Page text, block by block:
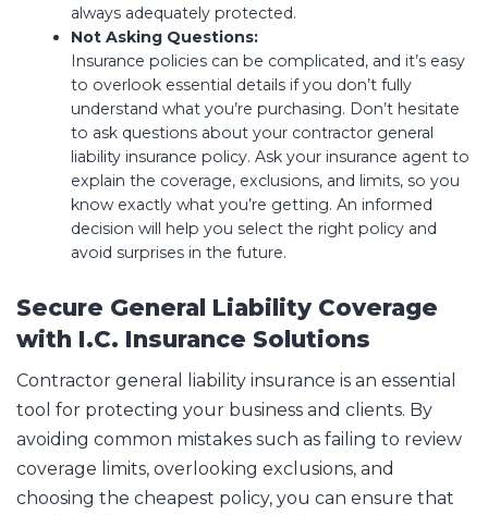
always adequately protected.
Not Asking Questions:
Insurance policies can be complicated, and it’s easy
to overlook essential details if you don’t fully
understand what you’re purchasing. Don’t hesitate
to ask questions about your contractor general
liability insurance policy. Ask your insurance agent to
explain the coverage, exclusions, and limits, so you
know exactly what you’re getting. An informed
decision will help you select the right policy and
avoid surprises in the future.
Secure General Liability Coverage
with I.C. Insurance Solutions
Contractor general liability insurance is an essential
tool for protecting your business and clients. By
avoiding common mistakes such as failing to review
coverage limits, overlooking exclusions, and
choosing the cheapest policy, you can ensure that